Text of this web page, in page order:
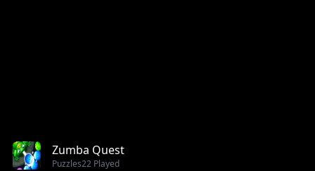
Zumba Quest
Puzzles22 Played